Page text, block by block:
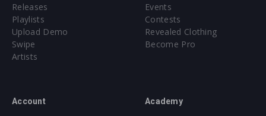
Releases
Playlists
Upload Demo
Swipe
Artists
Events
Contests
Revealed Clothing
Become Pro
Account Academy